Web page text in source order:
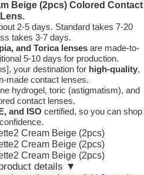
Beige (2pcs) Colored Contact
Lens.
2-5 days. Standard takes 7-20
takes 3-7 days.
and Torica lenses are made-to-
5-10 days for production.
your destination for high-quality,
made contact lenses.
hydrogel, toric (astigmatism), and
contact lenses.
and ISO certified, so you can shop
details ▼